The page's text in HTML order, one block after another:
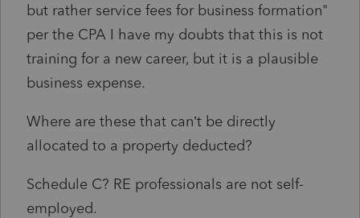
but rather service fees for business formation"
per the CPA I have my doubts that this is not
training for a new career, but it is a plausible
business expense.
Where are these that can’t be directly
allocated to a property deducted?
Schedule C? RE professionals are not self-
employed.